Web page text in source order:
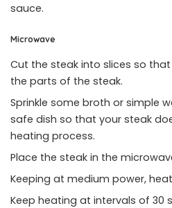
sauce.
Microwave
Cut the steak into slices so
the parts of the steak.
Sprinkle some broth or simple
safe dish so that your steak
heating process.
Place the steak in the
Keeping at medium power,
Keep heating at intervals of 30